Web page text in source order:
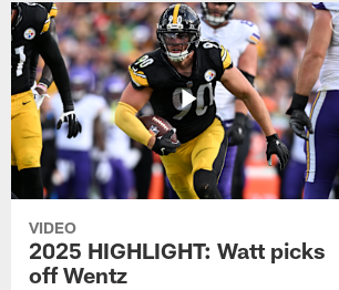
VIDEO
2025 HIGHLIGHT: Watt picks
off Wentz